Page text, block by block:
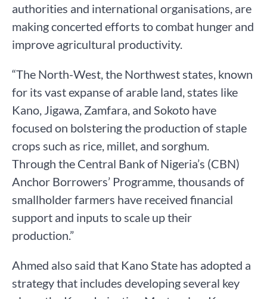
authorities and international organisations, are
making concerted efforts to combat hunger and
improve agricultural productivity.
“The North-West, the Northwest states, known
for its vast expanse of arable land, states like
Kano, Jigawa, Zamfara, and Sokoto have
focused on bolstering the production of staple
crops such as rice, millet, and sorghum.
Through the Central Bank of Nigeria’s (CBN)
Anchor Borrowers’ Programme, thousands of
smallholder farmers have received financial
support and inputs to scale up their
production.”
Ahmed also said that Kano State has adopted a
strategy that includes developing several key